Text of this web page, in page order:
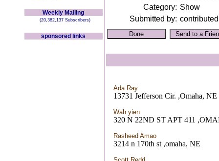
Weekly Mailing
(20,382,137 Subscribers)
sponsored links
Category: Show
Submitted by: contributed
Ada Ray
13731 Jefferson Cir. ,Omaha, NE
Wah yien
320 N 22ND ST APT 411
Rasheed Amao
3214 n 170th st ,omaha, NE